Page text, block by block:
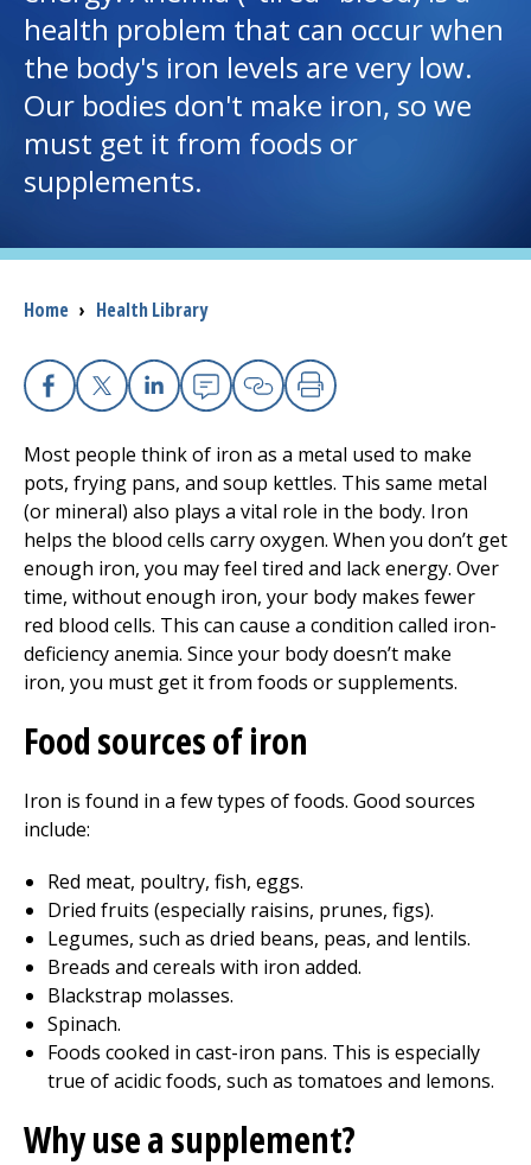
I want to...
Careers
Access myChart
Patients and Visitors
Health Professionals
Donate
The Clinical Partner ofUMass Chan Medical School
health problem that can occur when
the body's iron levels are very low.
Our bodies don't make iron, so we
must get it from foods or
supplements.
Breadcrumb
Home › Health Library
Facebook
X Linkedin
EmailCopy Link
Print
Most people think of iron as a metal used to make
pots, frying pans, and soup kettles. This same metal
(or mineral) also plays a vital role in the body. Iron
helps the blood cells carry oxygen. When you don’t get
enough iron, you may feel tired and lack energy. Over
time, without enough iron, your body makes fewer
red blood cells. This can cause a condition called iron-
deficiency anemia. Since your body doesn’t make
iron, you must get it from foods or supplements.
Food sources of iron
Iron is found in a few types of foods. Good sources
include:
Red meat, poultry, fish, eggs.
Dried fruits (especially raisins, prunes, figs).
Legumes, such as dried beans, peas, and lentils.
Breads and cereals with iron added.
Blackstrap molasses.
Spinach.
Foods cooked in cast-iron pans. This is especially
true of acidic foods, such as tomatoes and lemons.
Why use a supplement?